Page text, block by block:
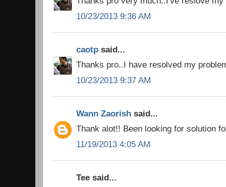
10/23/2013 9:36 AM
caotp said...
Thanks pro..I have resolved my
10/23/2013 9:37 AM
Wann Zaorish said...
Thank alot!! Been looking for solution
11/19/2013 4:05 AM
Tee said...